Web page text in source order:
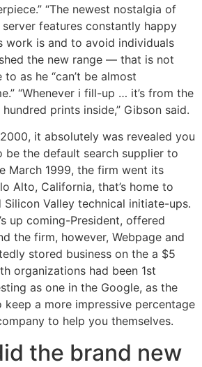
“The newest nostalgia of
features constantly happy
work is and to avoid individuals
the new range — that is not
as he “can’t be almost
“Whenever i fill-up … it’s from the
prints inside,” Gibson said.
it absolutely was revealed you
the default search supplier to
March 1999, the firm went its
Alto, California, that’s home to
Silicon Valley technical initiate-ups.
up coming-President, offered
the firm, however, Webpage and
stored business on the a $5
organizations had been 1st
as one in the Google, as the
a more impressive percentage
to help you themselves.
the brand new